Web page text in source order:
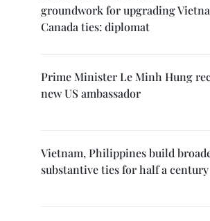
groundwork for upgrading
Canada ties: diplomat
Prime Minister Le Minh Hung
new US ambassador
Vietnam, Philippines build
substantive ties for half a century